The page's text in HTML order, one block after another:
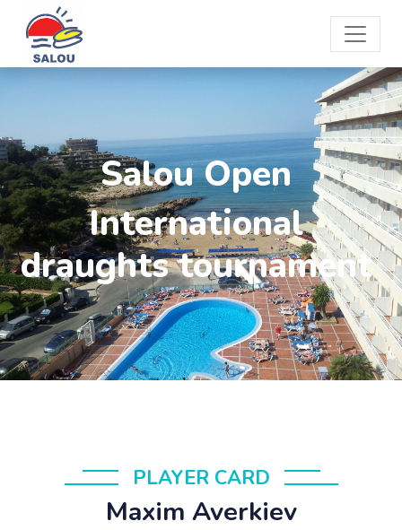
Salou Open
International
draughts tournament
PLAYER CARD
Maxim Averkiev